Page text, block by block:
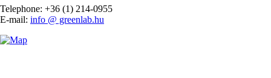
Telephone: +36 (1) 214-0955
E-mail: info @ greenlab.hu